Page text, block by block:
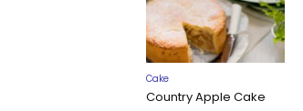
Cake
Country Apple Cake